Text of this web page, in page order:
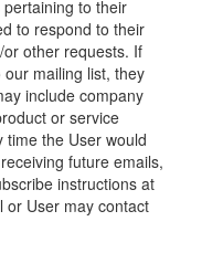
to their
to respond to their
other requests. If
mailing list, they
include company
or service
time the User would
future emails,
instructions at
or User may contact